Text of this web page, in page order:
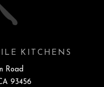
KITCHENS
Road
93456